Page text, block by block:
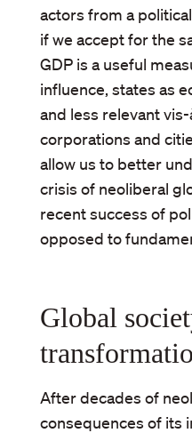
actors from a
if we accept for the
GDP is a useful
influence, states as
and less relevant
corporations and
allow us to better
crisis of neoliberal
recent success of
opposed to
Global
After decades of
consequences of its